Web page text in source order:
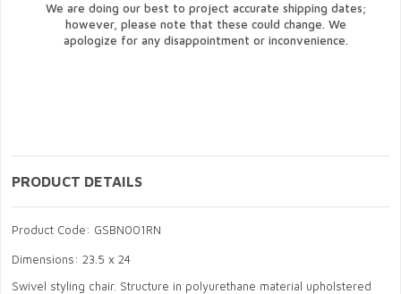
We are doing our best to project accurate shipping dates;
however, please note that these could change. We
apologize for any disappointment or inconvenience.
PRODUCT DETAILS
Product Code: GSBN001RN
Dimensions: 23.5 x 24
Swivel styling chair. Structure in polyurethane material upholstered